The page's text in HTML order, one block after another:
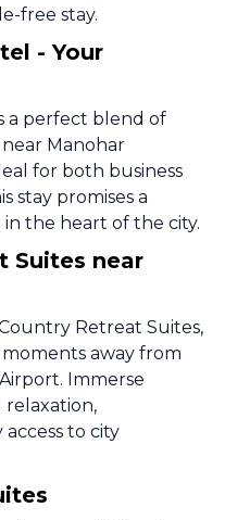
free stay.
- Your
a perfect blend of
Manohar
for both business
stay promises a
the heart of the city.
Suites near
Retreat Suites,
away from
Immerse
to city